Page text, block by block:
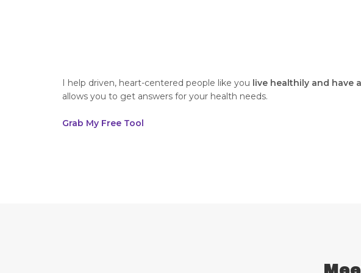
I help driven, heart-centered people like you live healthily and have
allows you to get answers for your health needs.
Grab My Free Tool